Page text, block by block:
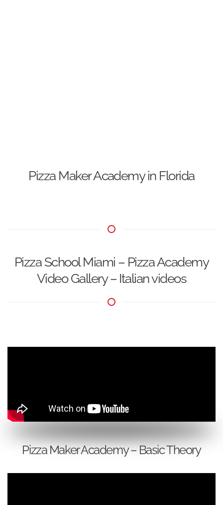
Pizza Maker Academy in Florida
Pizza School Miami – Pizza Academy
Video Gallery – Italian videos
Pizza Maker Academy – Basic Theory